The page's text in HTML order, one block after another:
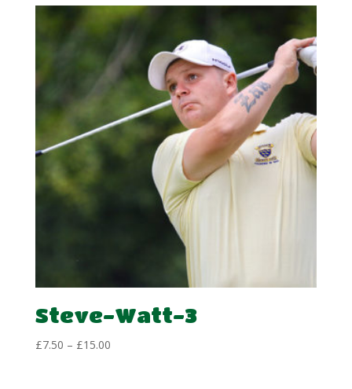
through
£15.00
Steve-Watt-3
£7.50 – £15.00Price